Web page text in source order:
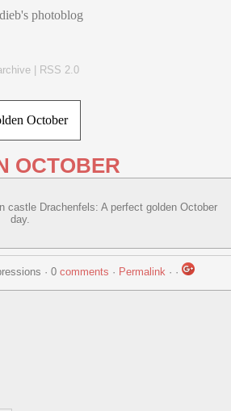
|
RSS 2.0
OCTOBER
castle Drachenfels: A perfect golden October
day.
· 0 comments · Permalink · ·